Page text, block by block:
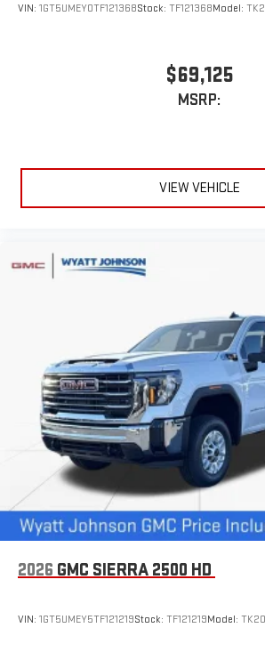
VIN: 1GT5UMEY0TF121368Stock: TF121368Model:
$69,125
MSRP:
VIEW VEHICLE
2026 GMC SIERRA 2500 HD
VIN: 1GT5UMEY5TF121219Stock: TF121219Model: